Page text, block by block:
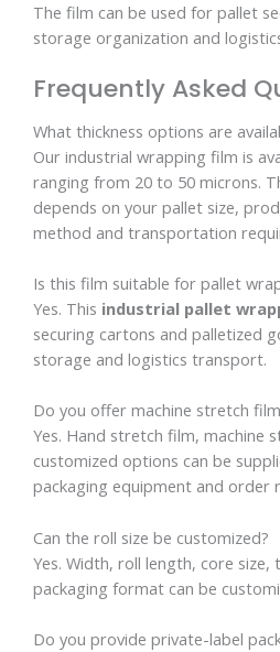
The film can be used for pallet
storage organization and
Frequently Asked
What thickness options are
Our industrial wrapping film is
ranging from 20 to 50 microns.
depends on your pallet size,
method and transportation
Is this film suitable for pallet
Yes. This industrial pallet
securing cartons and palletized
storage and logistics transport.
Do you offer machine stretch
Yes. Hand stretch film, machine
customized options can be
packaging equipment and order
Can the roll size be customized?
Yes. Width, roll length, core size,
packaging format can be
Do you provide private-label